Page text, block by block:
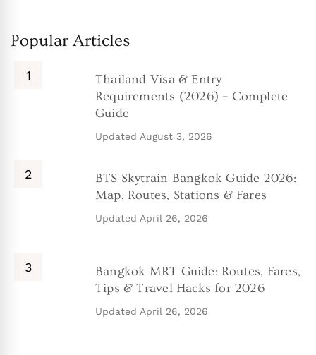
Popular Articles
Thailand Visa & Entry
Requirements (2026) – Complete
Guide
Updated August 3, 2026
BTS Skytrain Bangkok Guide 2026:
Map, Routes, Stations & Fares
Updated April 26, 2026
Bangkok MRT Guide: Routes, Fares,
Tips & Travel Hacks for 2026
Updated April 26, 2026